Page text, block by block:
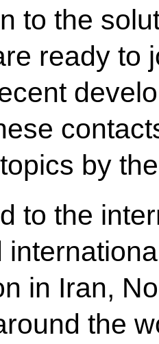
to the
ready to
by
to the
in Iran,
the